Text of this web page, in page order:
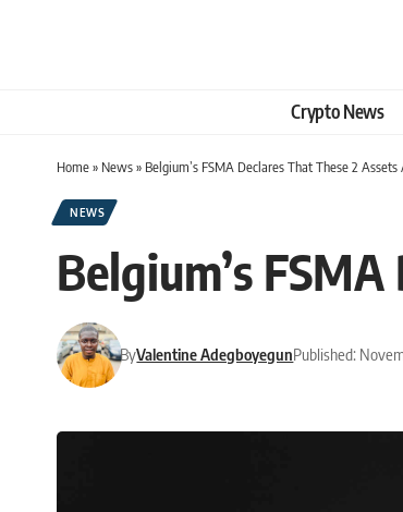
Crypto News
Home» News» Belgium’s FSMA Declares That These 2
NEWS
Belgium’s
ByValentine AdegboyegunPublished: